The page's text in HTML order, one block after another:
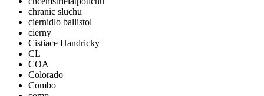
chranic sluchu
ciernidlo ballistol
cierny
Cistiace Handricky
CL
COA
Colorado
Combo